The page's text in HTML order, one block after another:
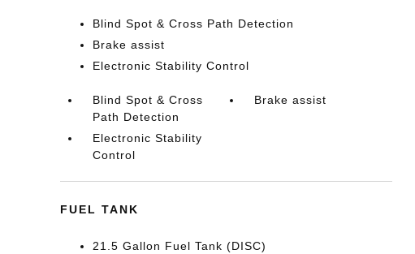
Blind Spot & Cross Path Detection
Brake assist
Electronic Stability Control
Blind Spot & Cross
Path Detection
Brake assist
Electronic Stability
Control
FUEL TANK
21.5 Gallon Fuel Tank (DISC)